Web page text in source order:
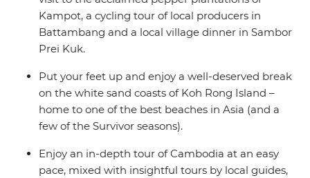
Kampot, a cycling tour of local producers in
Battambang and a local village dinner in Sambor
Prei Kuk.
Put your feet up and enjoy a well-deserved break
on the white sand coasts of Koh Rong Island –
home to one of the best beaches in Asia (and a
few of the Survivor seasons).
Enjoy an in-depth tour of Cambodia at an easy
pace, mixed with insightful tours by local guides,